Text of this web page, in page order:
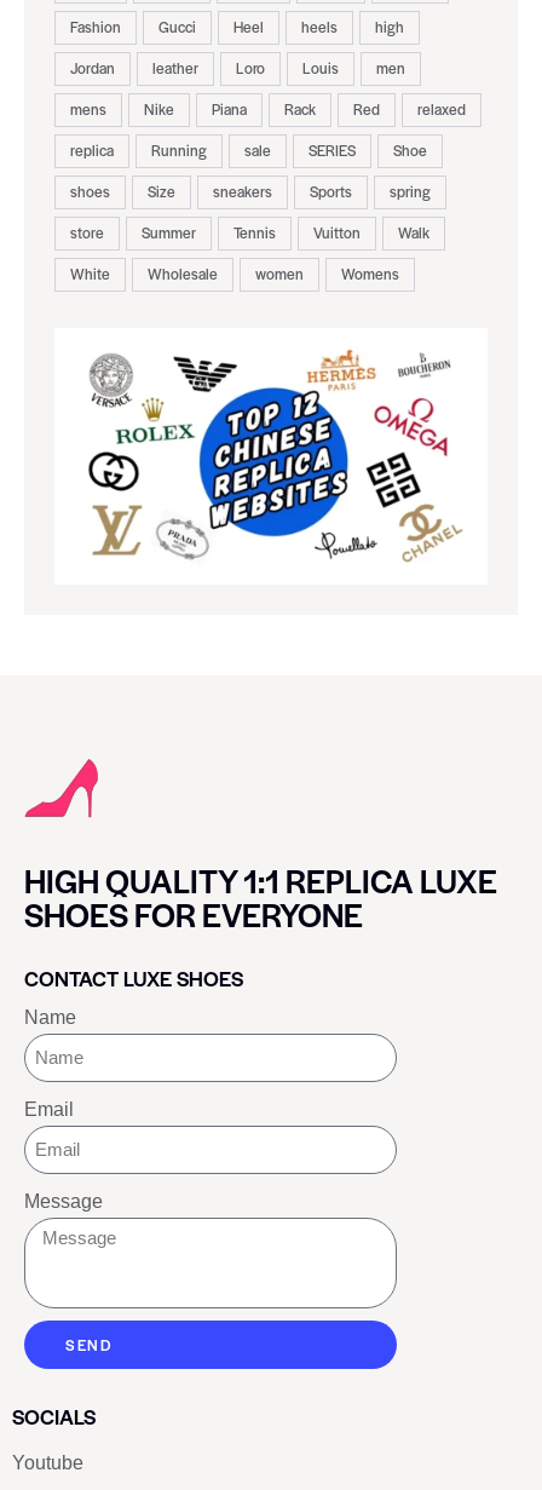
Fashion
Gucci Heel heels
high
Jordan
leather Loro Louis
men
mens
Nike Piana Rack Red
relaxed
replica
Running sale SERIES
Shoe
shoes
Size sneakers Sports
spring
store
Summer Tennis Vuitton
Walk
White
Wholesale women Womens
HIGH QUALITY 1:1 REPLICA LUXE
SHOES FOR EVERYONE
CONTACT LUXE SHOES
Name
Email
Message
SEND
SOCIALS
Youtube